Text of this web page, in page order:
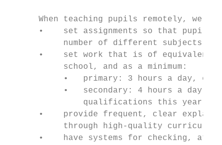
When teaching pupils remotely, we
•    set assignments so that pupils
           number of different subjects;
•    set work that is of equivalent
           school, and as a minimum:
•   primary: 3 hours a day, on
•   secondary: 4 hours a day,
               qualifications this year;
•    provide frequent, clear
through high-quality curriculum
•    have systems for checking, at